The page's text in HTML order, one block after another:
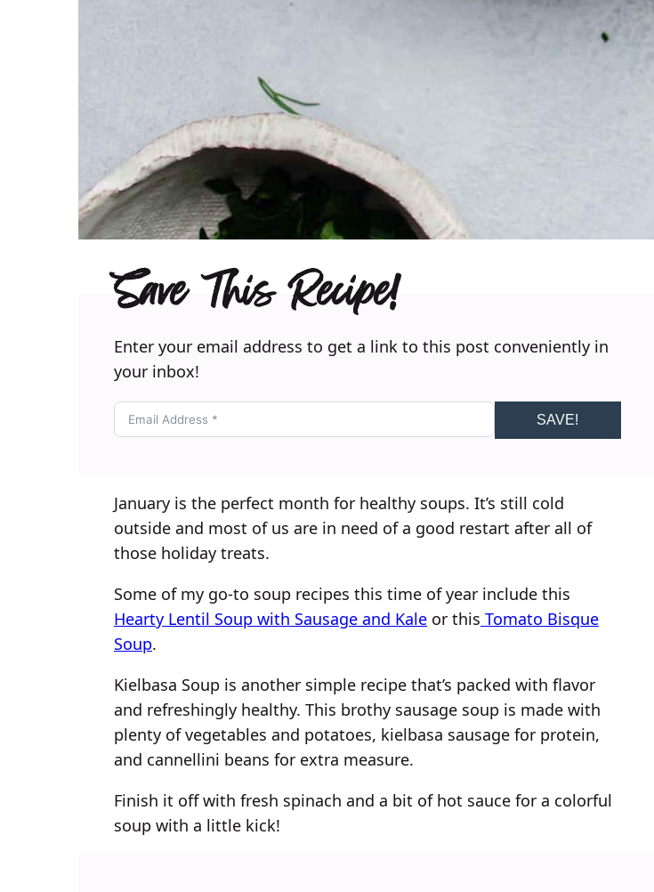
Save This Recipe!
Enter your email address to get a link to this post conveniently in
your inbox!
SAVE!
January is the perfect month for healthy soups. It’s still cold
outside and most of us are in need of a good restart after all of
those holiday treats.
Some of my go-to soup recipes this time of year include this
Hearty Lentil Soup with Sausage and Kale or this Tomato Bisque
Soup.
Kielbasa Soup is another simple recipe that’s packed with flavor
and refreshingly healthy. This brothy sausage soup is made with
plenty of vegetables and potatoes, kielbasa sausage for protein,
and cannellini beans for extra measure.
Finish it off with fresh spinach and a bit of hot sauce for a colorful
soup with a little kick!